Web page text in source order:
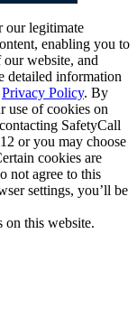
our legitimate
enabling you to
website, and
detailed information
Privacy Policy. By
use of cookies on
SafetyCall
or you may choose
cookies are
not agree to this
settings, you’ll be
on this website.